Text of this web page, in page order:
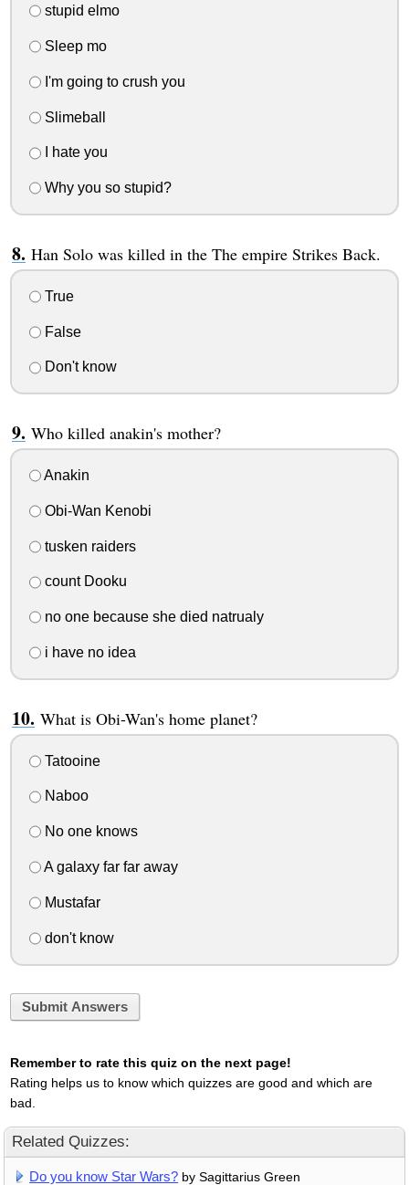
stupid elmo
Sleep mo
I'm going to crush you
Slimeball
I hate you
Why you so stupid?
Han Solo was killed in the The empire Strikes Back.
True
False
Don't know
Who killed anakin's mother?
Anakin
Obi-Wan Kenobi
tusken raiders
count Dooku
no one because she died natrualy
i have no idea
What is Obi-Wan's home planet?
Tatooine
Naboo
No one knows
A galaxy far far away
Mustafar
don't know
Submit Answers
Remember to rate this quiz on the next page!
Rating helps us to know which quizzes are good and which are
bad.
Related Quizzes:
Do you know Star Wars? by Sagittarius Green